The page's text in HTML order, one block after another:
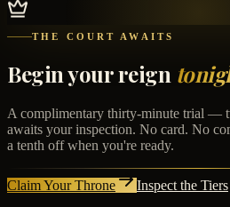
THE COURT AWAITS
Begin your reign
A complimentary thirty-minute trial
awaits your inspection. No card. No
a tenth off when you're ready.
Claim Your Throne
Inspect the Tiers